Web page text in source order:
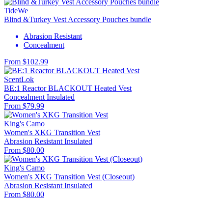
TideWe
Blind &Turkey Vest Accessory Pouches bundle
Abrasion Resistant
Concealment
From $102.99
ScentLok
BE:1 Reactor BLACKOUT Heated Vest
Concealment Insulated
From $79.99
King's Camo
Women's XKG Transition Vest
Abrasion Resistant Insulated
From $80.00
King's Camo
Women's XKG Transition Vest (Closeout)
Abrasion Resistant Insulated
From $80.00